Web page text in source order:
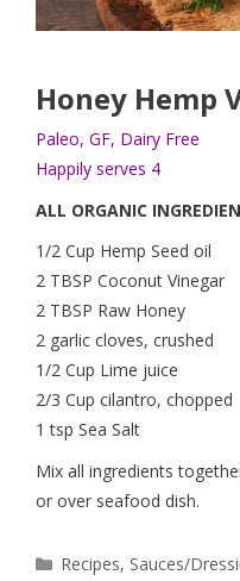
Honey Hemp
Paleo, GF, Dairy Free
Happily serves 4
ALL ORGANIC
1/2 Cup Hemp Seed oil
2 TBSP Coconut Vinegar
2 TBSP Raw Honey
2 garlic cloves, crushed
1/2 Cup Lime juice
2/3 Cup cilantro, chopped
1 tsp Sea Salt
Mix all ingredients
or over seafood dish.
Recipes, Sauces/